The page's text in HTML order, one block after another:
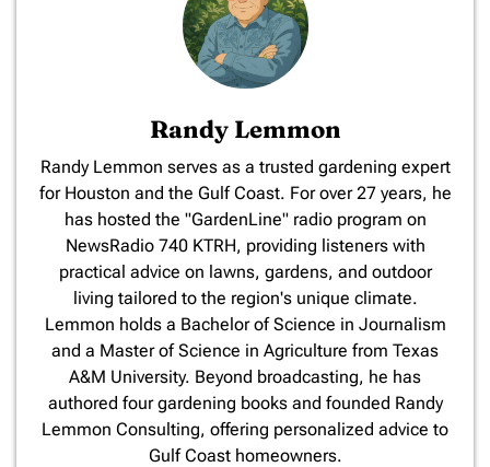
Randy Lemmon
​Randy Lemmon serves as a trusted gardening expert
for Houston and the Gulf Coast. For over 27 years, he
has hosted the "GardenLine" radio program on
NewsRadio 740 KTRH, providing listeners with
practical advice on lawns, gardens, and outdoor
living tailored to the region's unique climate.
Lemmon holds a Bachelor of Science in Journalism
and a Master of Science in Agriculture from Texas
A&M University. Beyond broadcasting, he has
authored four gardening books and founded Randy
Lemmon Consulting, offering personalized advice to
Gulf Coast homeowners.